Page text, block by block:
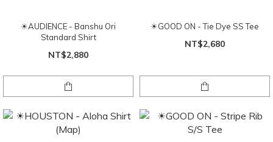
☀AUDIENCE - Banshu Ori
Standard Shirt
NT$2,880
☀GOOD ON - Tie Dye SS Tee
NT$2,680